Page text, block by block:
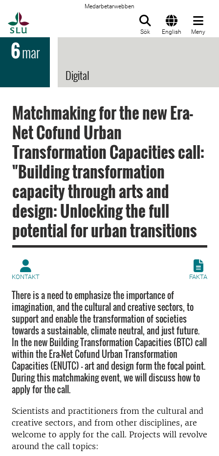
Medarbetarwebben
Sök English Meny
6mar
Digital
Matchmaking for the new Era-
Net Cofund Urban
Transformation Capacities call:
"Building transformation
capacity through arts and
design: Unlocking the full
potential for urban transitions
KONTAKT FAKTA
There is a need to emphasize the importance of
imagination, and the cultural and creative sectors, to
support and enable the transformation of societies
towards a sustainable, climate neutral, and just future.
In the new Building Transformation Capacities (BTC) call
within the Era-Net Cofund Urban Transformation
Capacities (ENUTC) – art and design form the focal point.
During this matchmaking event, we will discuss how to
apply for the call.
Scientists and practitioners from the cultural and
creative sectors, and from other disciplines, are
welcome to apply for the call. Projects will revolve
around the call topics: